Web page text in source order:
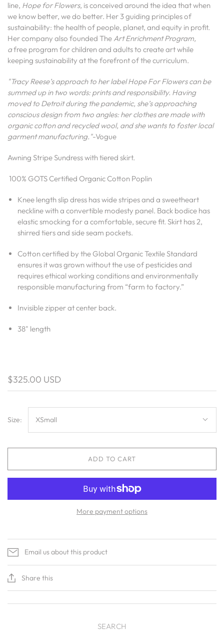
line, Hope for Flowers, is conceived around the idea that when
we know better, we do better. Her 3 guiding principles of
sustainability: the health of people, planet, and equity in profit.
Her company also founded The Art Enrichment Program,
afree program for children and adults to create art while
keeping sustainability at the forefront of the curriculum.
"Tracy Reese’s approach to her label Hope For Flowers can be
summed up in two words: prints and responsibility. Having
moved to Detroit during the pandemic, she’s approaching
conscious design from two angles: her clothes are made with
organic cotton and recycled wool, and she wants to foster local
garment manufacturing."-Vogue
Awning Stripe Sundress with tiered skirt.
100% GOTS Certified Organic Cotton Poplin
Knee length slip dress has wide stripes and a sweetheart
neckline with a convertible modesty panel. Back bodice has
elastic smocking for a comfortable, secure fit. Skirt has 2,
shirred tiers and side seam pockets.
Cotton certified by the Global Organic Textile Standard
ensures it was grown without the use of pesticides and
requires ethical working conditions and environmentally
responsible manufacturing from “farm to factory.”
Invisible zipper at center back.
38" length
$325.00 USD
Size: XSmall
ADD TO CART
More payment options
Email us about this product
Share this
SEARCH